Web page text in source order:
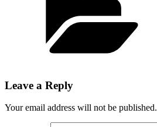
Leave a Reply
Your email address will not be published.